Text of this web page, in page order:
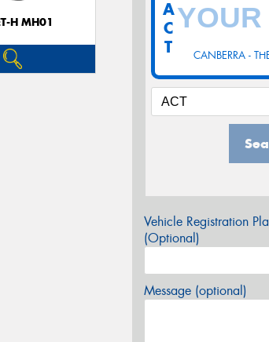
H MH01
CANBERRA -
A
C
T
Vehicle Registration
(Optional)
Message (optional)